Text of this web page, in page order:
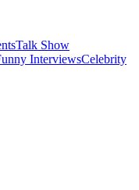
Talk Show
InterviewsCelebrity